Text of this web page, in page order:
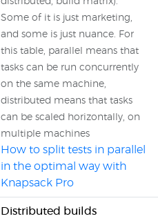
Some of it is just marketing,
and some is just nuance. For
this table, parallel means that
tasks can be run concurrently
on the same machine,
distributed means that tasks
can be scaled horizontally, on
multiple machines
How to split tests in parallel
in the optimal way with
Knapsack Pro
Distributed builds